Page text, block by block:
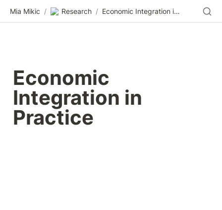
Mia Mikic / Research / Economic Integration in Practice
Economic
Integration in
Practice